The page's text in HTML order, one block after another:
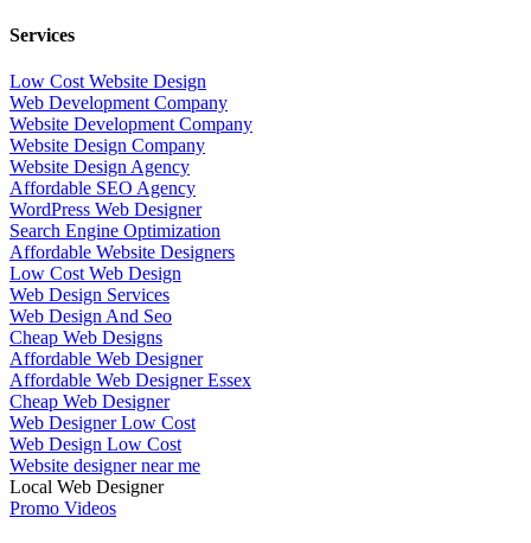
Services
Low Cost Website Design
Web Development Company
Website Development Company
Website Design Company
Website Design Agency
Affordable SEO Agency
WordPress Web Designer
Search Engine Optimization
Affordable Website Designers
Low Cost Web Design
Web Design Services
Web Design And Seo
Cheap Web Designs
Affordable Web Designer
Affordable Web Designer Essex
Cheap Web Designer
Web Designer Low Cost
Web Design Low Cost
Website designer near me
Local Web Designer
Promo Videos